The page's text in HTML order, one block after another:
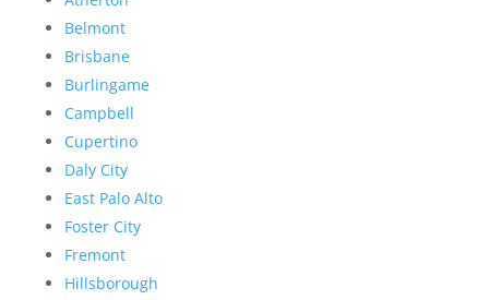
Belmont
Brisbane
Burlingame
Campbell
Cupertino
Daly City
East Palo Alto
Foster City
Fremont
Hillsborough